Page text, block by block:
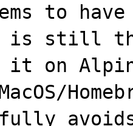
to
is still
it on